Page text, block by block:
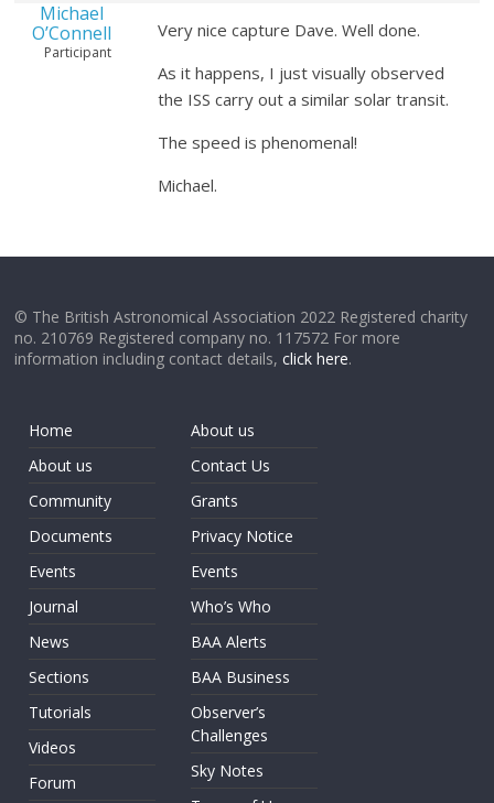
Michael
O’Connell
Participant
Very nice capture Dave. Well done.
As it happens, I just visually observed
the ISS carry out a similar solar transit.
The speed is phenomenal!
Michael.
© The British Astronomical Association 2022 Registered charity
no. 210769 Registered company no. 117572 For more
information including contact details,click here.
Home
About us
Community
Documents
Events
Journal
News
Sections
Tutorials
Videos
Forum
About us
Contact Us
Grants
Privacy Notice
Events
Who’s Who
BAA Alerts
BAA Business
Observer’s
Challenges
Sky Notes